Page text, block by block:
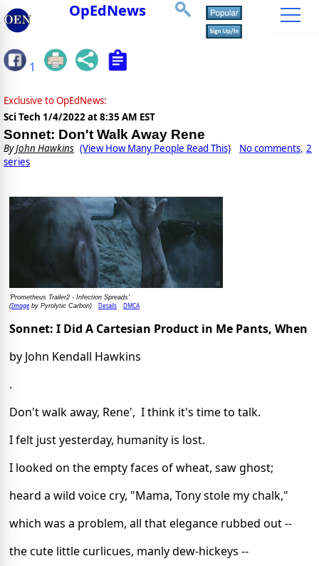
OpEdNews
1
Exclusive to OpEdNews:
Sci Tech 1/4/2022 at 8:35 AM EST
Sonnet: Don't Walk Away Rene
ByJohn Hawkins (View How Many People Read This) No comments, 2
series
'Prometheus Trailer2 - Infection Spreads'
(Imageby Pyrolytic Carbon) Details DMCA
Sonnet: I Did A Cartesian Product in Me Pants, When
by John Kendall Hawkins
.
Don't walk away, Rene',  I think it's time to talk.
I felt just yesterday, humanity is lost.
I looked on the empty faces of wheat, saw ghost;
heard a wild voice cry, "Mama, Tony stole my chalk,"
which was a problem, all that elegance rubbed out --
the cute little curlicues, manly dew-hickeys --